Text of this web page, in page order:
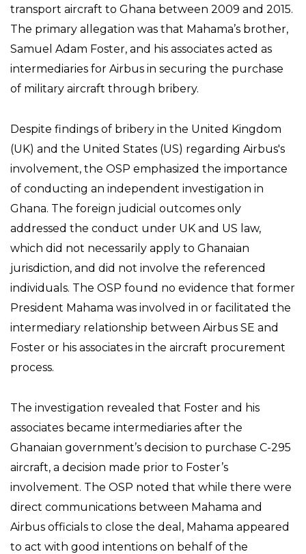
transport aircraft to Ghana between 2009 and 2015.
The primary allegation was that Mahama’s brother,
Samuel Adam Foster, and his associates acted as
intermediaries for Airbus in securing the purchase
of military aircraft through bribery.
Despite findings of bribery in the United Kingdom
(UK) and the United States (US) regarding Airbus's
involvement, the OSP emphasized the importance
of conducting an independent investigation in
Ghana. The foreign judicial outcomes only
addressed the conduct under UK and US law,
which did not necessarily apply to Ghanaian
jurisdiction, and did not involve the referenced
individuals. The OSP found no evidence that former
President Mahama was involved in or facilitated the
intermediary relationship between Airbus SE and
Foster or his associates in the aircraft procurement
process.
The investigation revealed that Foster and his
associates became intermediaries after the
Ghanaian government’s decision to purchase C-295
aircraft, a decision made prior to Foster’s
involvement. The OSP noted that while there were
direct communications between Mahama and
Airbus officials to close the deal, Mahama appeared
to act with good intentions on behalf of the